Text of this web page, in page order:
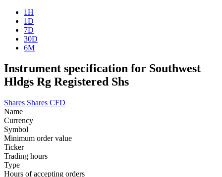
1H
1D
7D
30D
6M
Instrument specification for Southwest
Hldgs Rg Registered Shs
Shares Shares CFD
Name
Currency
Symbol
Minimum order value
Ticker
Trading hours
Type
Hours of accepting orders